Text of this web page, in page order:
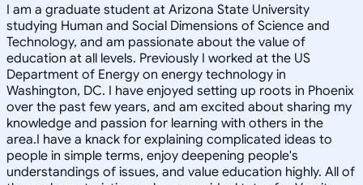
I am a graduate student at Arizona State University
studying Human and Social Dimensions of Science and
Technology, and am passionate about the value of
education at all levels. Previously I worked at the US
Department of Energy on energy technology in
Washington, DC. I have enjoyed setting up roots in Phoenix
over the past few years, and am excited about sharing my
knowledge and passion for learning with others in the
area.I have a knack for explaining complicated ideas to
people in simple terms, enjoy deepening people's
understandings of issues, and value education highly. All of